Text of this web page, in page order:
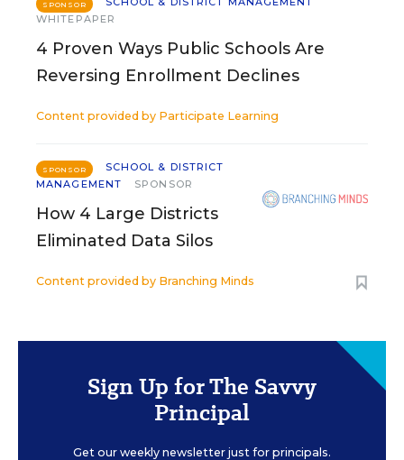
SPONSOR
WHITEPAPER
4 Proven Ways Public Schools Are
Reversing Enrollment Declines
Content provided by Participate Learning
SPONSOR
SCHOOL & DISTRICT
MANAGEMENT
SPONSOR
How 4 Large Districts
Eliminated Data Silos
Content provided by Branching Minds
Sign Up for The Savvy
Principal
Get our weekly newsletter just for principals.